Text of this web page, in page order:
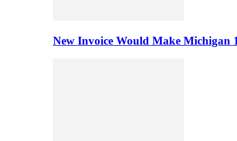
New Invoice Would Make Michigan